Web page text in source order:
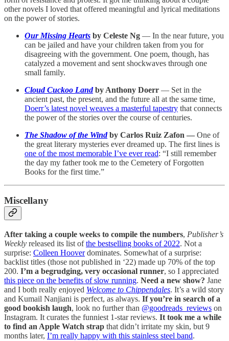
other novels I loved that offered meaningful and lyrical meditations
on the power of stories.
Our Missing Hearts by Celeste Ng — In the near future, you
can be jailed and have your children taken from you for
disagreeing with the government. One poem, though, has
catalyzed a movement and sent shockwaves through one
small family.
Cloud Cuckoo Land by Anthony Doerr — Set in the
ancient past, the present, and the future all at the same time,
Doerr’s latest novel weaves a masterful tapestry that connects
the power of the stories over the course of centuries.
The Shadow of the Wind by Carlos Ruiz Zafon — One of
the great literary mysteries ever dreamed up. The first lines is
one of the most memorable I’ve ever read: “I still remember
the day my father took me to the Cemetery of Forgotten
Books for the first time.”
Miscellany
After taking a couple weeks to compile the numbers, Publisher’s
Weekly released its list ofthe bestselling books of 2022. Not a
surprise: Colleen Hooverdominates. Somewhat of a surprise:
backlist titles (those not published in ‘22) made up 70% of the top
200. I’m a begrudging, very occasional runner, so I appreciated
this piece on the benefits of slow running. Need a new show? Jane
and I both really enjoyed Welcome to Chippendales. It’s a wild story
and Kumail Nanjiani is perfect, as always. If you’re in search of a
good bookish laugh, look no further than @goodreads_reviews on
Instagram. It curates the funniest 1-star reviews. It took me a while
to find an Apple Watch strap that didn’t irritate my skin, but 9
months later, I’m really happy with this stainless steel band.